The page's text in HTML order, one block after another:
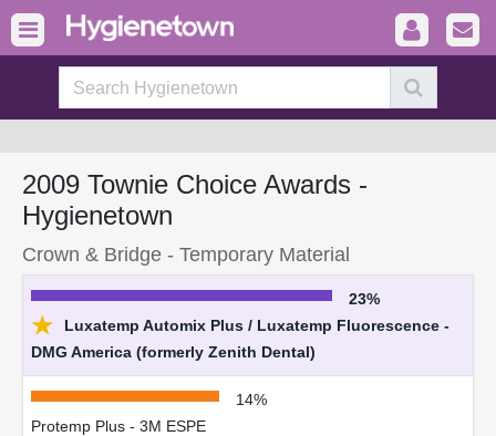
2009 Townie Choice Awards -
Hygienetown
Crown & Bridge - Temporary Material
23%
★
Luxatemp Automix Plus / Luxatemp Fluorescence -
DMG America (formerly Zenith Dental)
14%
Protemp Plus - 3M ESPE